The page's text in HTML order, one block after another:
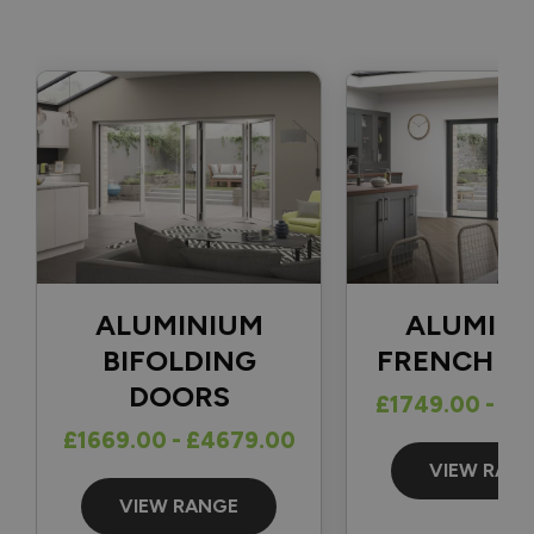
solution for securing a traffic door that opens in the
opposite direction, as the best option depends on factors
such as the position of the frame and how far back the door
can open. The most common solutions we see are either a
cabin hook or a door stop fitted to the patio and the
bottom of the door.
Thank you again for your review and for choosing Vufold.
The Vufold TeamALUMINIUM
BIFOLDING
DOORS
£1669.00 - £4679.00
VIEW RANGE
FRENCH
£1749.00 -
VIEW